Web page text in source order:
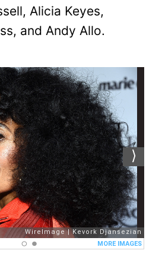
Alicia Keyes,
and Andy Allo.